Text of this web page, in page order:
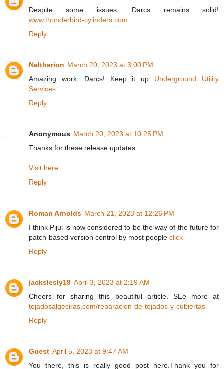
Despite some issues, Darcs remains solid!
www.thunderbird-cylinders.com
Reply
Neltharion March 20, 2023 at 3:00 PM
Amazing work, Darcs! Keep it up Underground Utility
Services
Reply
Anonymous March 20, 2023 at 10:25 PM
Thanks for these release updates.
Visit here
Reply
Roman Arnolds March 21, 2023 at 12:26 PM
I think Pijul is now considered to be the way of the future for
patch-based version control by most people click
Reply
jackslesly19 April 3, 2023 at 2:19 AM
Cheers for sharing this beautiful article. SEe more at
tejadosalgeciras.com/reparacion-de-tejados-y-cubiertas
Reply
Guest April 5, 2023 at 9:47 AM
You there, this is really good post here.Thank you for